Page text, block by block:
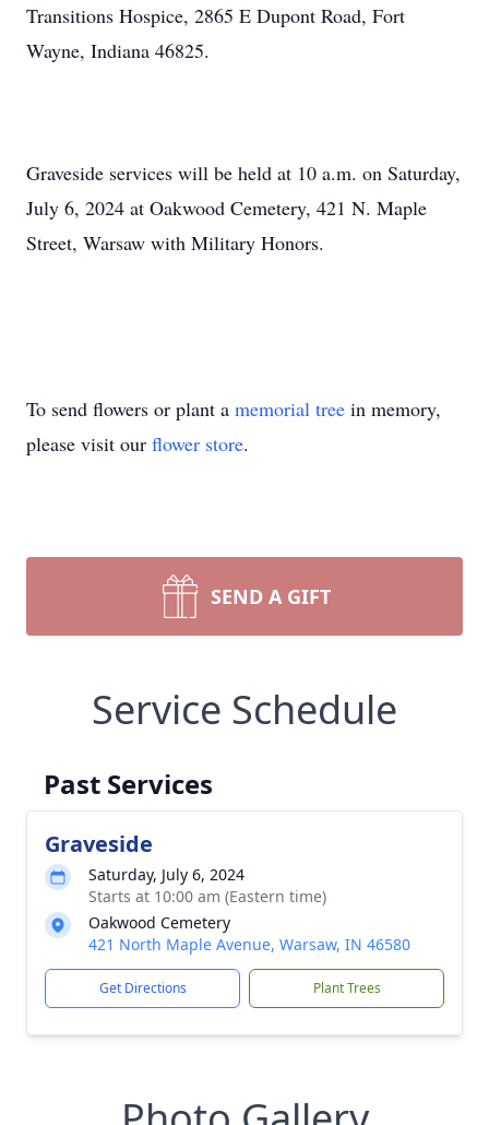
Transitions Hospice, 2865 E Dupont Road, Fort
Wayne, Indiana 46825.
Graveside services will be held at 10 a.m. on Saturday,
July 6, 2024 at Oakwood Cemetery, 421 N. Maple
Street, Warsaw with Military Honors.
To send flowers or plant a memorial tree in memory,
please visit our flower store.
SEND A GIFT
Service Schedule
Past Services
Graveside
Saturday, July 6, 2024
Starts at 10:00 am (Eastern time)
Oakwood Cemetery
421 North Maple Avenue, Warsaw, IN 46580
Get Directions Plant Trees